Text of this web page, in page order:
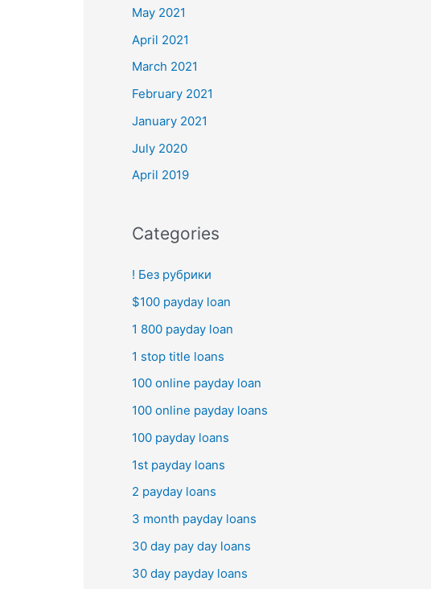
May 2021
April 2021
March 2021
February 2021
January 2021
July 2020
April 2019
Categories
! Без рубрики
$100 payday loan
1 800 payday loan
1 stop title loans
100 online payday loan
100 online payday loans
100 payday loans
1st payday loans
2 payday loans
3 month payday loans
30 day pay day loans
30 day payday loans